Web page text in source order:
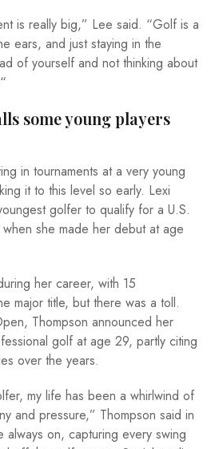
is really big,” Lee said. “Golf is a
ears, and just staying in the
of yourself and not thinking about
some young players
in tournaments at a very young
it to this level so early. Lexi
golfer to qualify for a U.S.
she made her debut at age
her career, with 15
major title, but there was a toll.
Thompson announced her
golf at age 29, partly citing
over the years.
my life has been a whirlwind of
and pressure,” Thompson said in
on, capturing every swing